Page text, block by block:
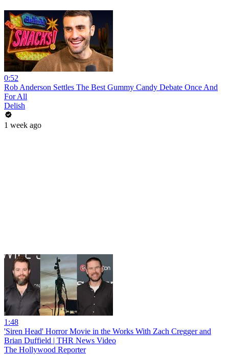
0:52
Rob Anderson Settles The Best Gummy Candy Debate Once And
For All
Delish
1 week ago
1:48
'Siren Head' Horror Movie in the Works With Zach Cregger and
Brian Duffield | THR News Video
The Hollywood Reporter